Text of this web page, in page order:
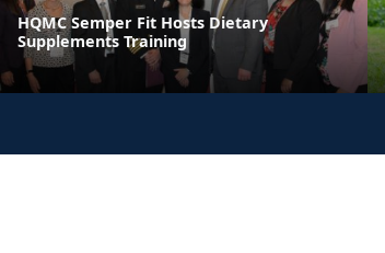
HQMC Semper Fit Hosts Dietary
Supplements Training